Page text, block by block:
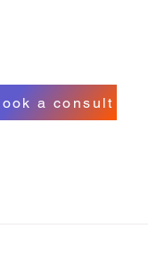
a consult